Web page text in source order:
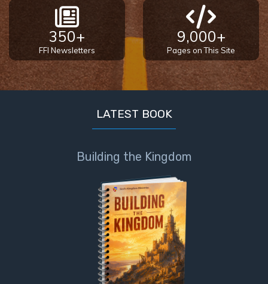
350+
FFI Newsletters
9,000+
Pages on This Site
LATEST BOOK
Building the Kingdom